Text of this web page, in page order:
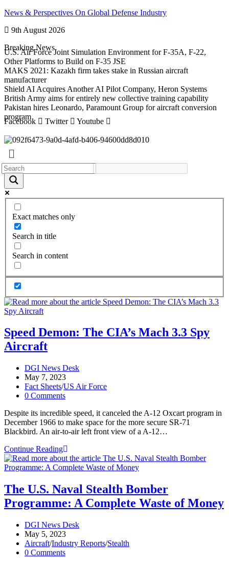
Skip
content
News & Perspectives On Global Defense Industry
9th August 2026
Breaking News
U.S. Air Force Joint Simulation Environment for F-35A, F-22,
Other Platforms to Build on F-35 JSE
MAKS 2021: Kazakh firm takes stake in Russian aircraft
manufacturer
Shield AI Acquires Another AI Pilot Company, Heron Systems
British Army aims for entirely new collective training capability
Pakistan hires Leonardo, Paramount Group for aircraft conversion
program
Facebook Twitter Youtube
Exact matches only
Search in title
Search in content
Speed Demon: The CIA’s Mach 3.3 Spy
Aircraft
Post
author:
DGI News Desk
Post
published:
May 7, 2023
Post
category:
Fact Sheets/US Air Force
Post
0 Comments
Despite its incredible speed, it canceled the A-12 Oxcart program in
December 1966 to make space for the more secure SR-71
Blackbird. An air-to-air left front view of a A-12…
Continue ReadingSpeed
Demon:
The
Mach
3.3
Spy
The U.S. Naval Stealth Bomber
Programme: A Complete Waste of Money
Post
author:
DGI News Desk
Post
published:
May 5, 2023
Post
category:
Aircraft/Industry Reports/Stealth
Post
0 Comments